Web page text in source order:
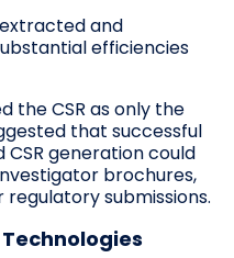
and
efficiencies
the CSR as only the
that successful
generation could
brochures,
submissions.